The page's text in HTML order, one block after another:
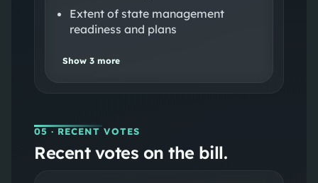
Extent of state management
readiness and plans
Show 3more
05 · RECENT VOTES
Recent votes on the bill.